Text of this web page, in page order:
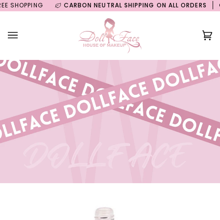
Skip
to
CARBON NEUTRAL SHIPPING ON ALL ORDERS